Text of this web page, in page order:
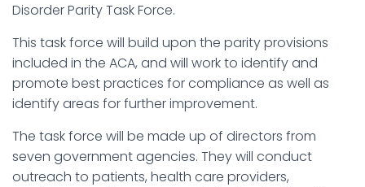
Disorder Parity Task Force.
This task force will build upon the parity provisions
included in the ACA, and will work to identify and
promote best practices for compliance as well as
identify areas for further improvement.
The task force will be made up of directors from
seven government agencies. They will conduct
outreach to patients, health care providers,